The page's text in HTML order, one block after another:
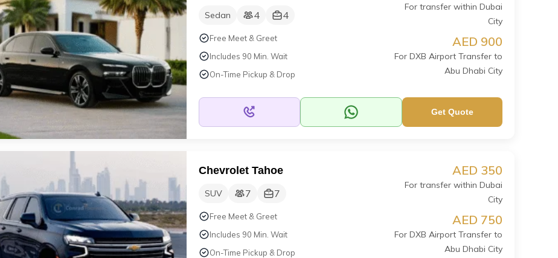
Sedan 4 4
Free Meet & Greet
Includes 90 Min. Wait
On-Time Pickup & Drop
For transfer within Dubai
City
AED 900
For DXB Airport Transfer to
Abu Dhabi City
Get Quote
Chevrolet Tahoe
SUV 7 7
Free Meet & Greet
Includes 90 Min. Wait
On-Time Pickup & Drop
AED 350
For transfer within Dubai
City
AED 750
For DXB Airport Transfer to
Abu Dhabi City